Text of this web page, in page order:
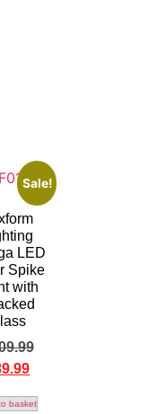
Sale!
LED
Spike
with
basket